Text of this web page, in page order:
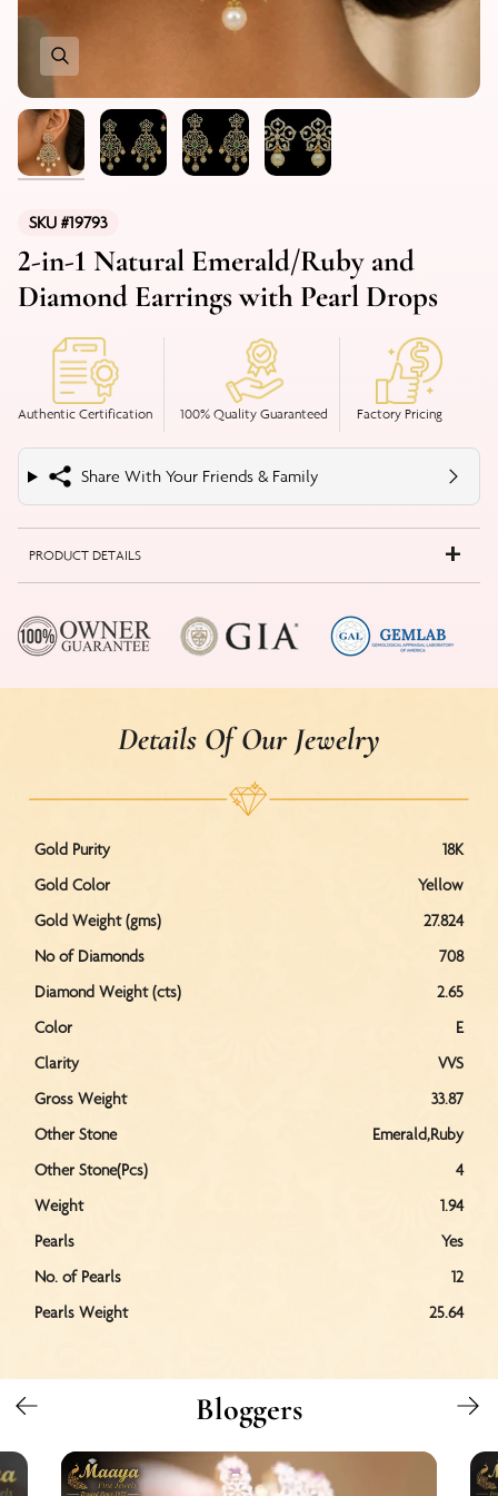
SKU #19793
2-in-1 Natural Emerald/Ruby and
Diamond Earrings with Pearl Drops
Authentic Certification 100% Quality Guaranteed Factory Pricing
Share With Your Friends & Family
PRODUCT DETAILS
Details Of Our Jewelry
Gold Purity
18K
Gold Color
Yellow
Gold Weight (gms)
27.824
No of Diamonds
708
Diamond Weight (cts)
2.65
Color
E
Clarity
VVS
Gross Weight
33.87
Other Stone
Emerald,Ruby
Other Stone(Pcs)
4
Weight
1.94
Pearls
Yes
No. of Pearls
12
Pearls Weight
25.64
Bloggers